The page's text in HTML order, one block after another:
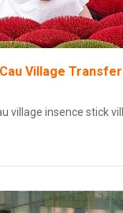
Village
village insence stick